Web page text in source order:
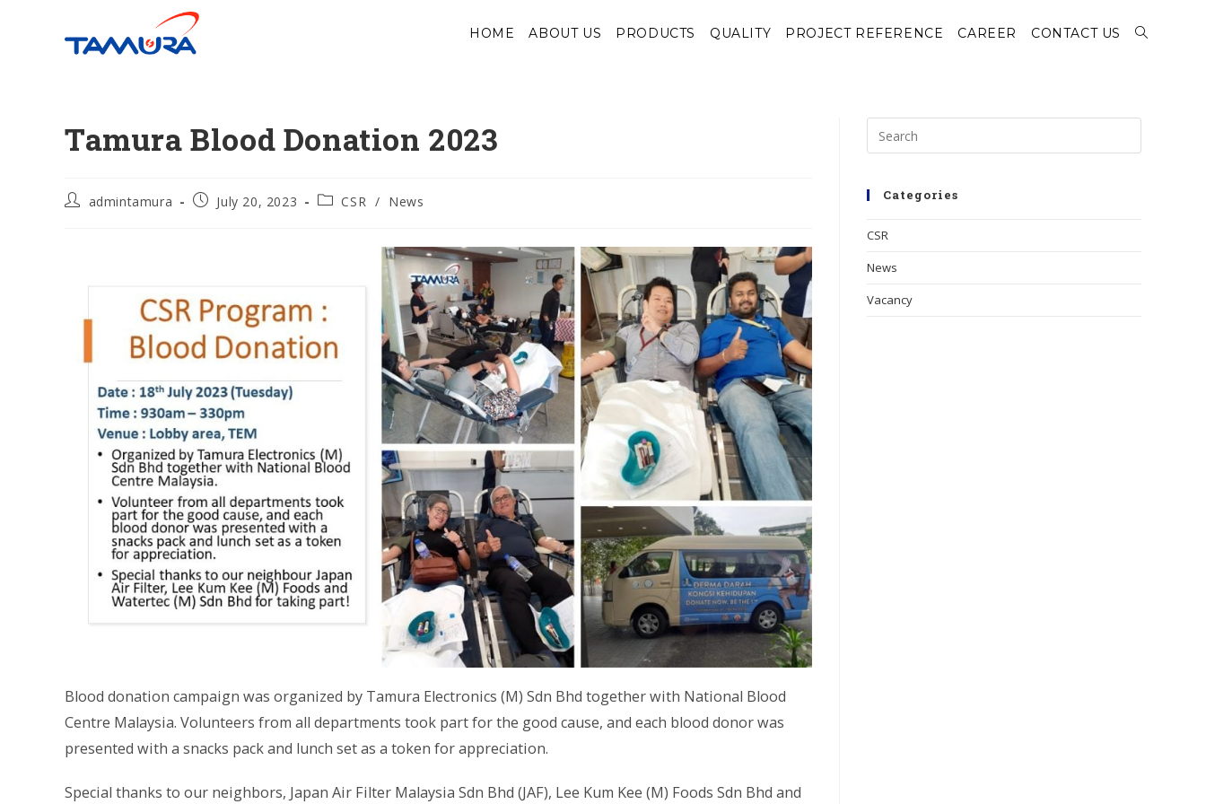
HOME ABOUT US PRODUCTS QUALITY PROJECT REFERENCE CAREER CONTACT US
Tamura Blood Donation 2023
admintamura July 20, 2023 CSR / News
Blood donation campaign was organized by Tamura Electronics (M) Sdn Bhd together with National Blood
Centre Malaysia. Volunteers from all departments took part for the good cause, and each blood donor was
presented with a snacks pack and lunch set as a token for appreciation.
Special thanks to our neighbors, Japan Air Filter Malaysia Sdn Bhd (JAF), Lee Kum Kee (M) Foods Sdn Bhd and
Categories
CSR
News
Vacancy